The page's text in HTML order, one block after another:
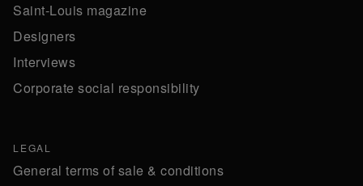
Saint-Louis magazine
Designers
Interviews
Corporate social responsibility
LEGAL
General terms of sale & conditions